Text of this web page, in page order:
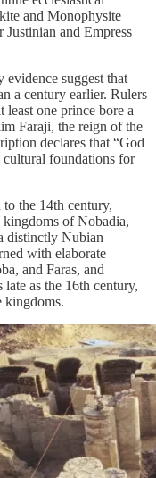
and Monophysite
and Empress
evidence suggest that
a century earlier. Rulers
one prince bore a
Faraji, the reign of the
declares that “God
cultural foundations for
the 14th century,
of Nobadia,
distinctly Nubian
with elaborate
and Faras, and
as the 16th century,
kingdoms.